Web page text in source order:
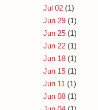
Jul 02 (1)
Jun 29 (1)
Jun 25 (1)
Jun 22 (1)
Jun 18 (1)
Jun 15 (1)
Jun 11 (1)
Jun 08 (1)